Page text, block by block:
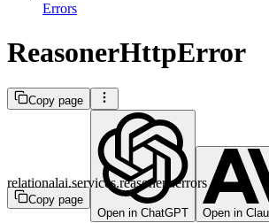
Errors
ReasonerHttpError
Copy page
Copy page
Open in ChatGPT
Open in
relationalai.services.reasoners.errors